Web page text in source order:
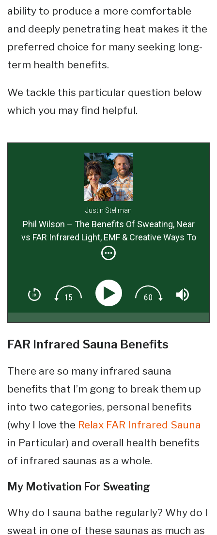
ability to produce a more comfortable
and deeply penetrating heat makes it the
preferred choice for many seeking long-
term health benefits​​​.
We tackle this particular question below
which you may find helpful.
Justin Stellman
Phil Wilson – The Benefits Of Sweating, Near
vs FAR Infrared Light, EMF & Creative Ways To
Detox Using Sauna Therapy
FAR Infrared Sauna Benefits
There are so many infrared sauna
benefits that I’m gong to break them up
into two categories, personal benefits
(why I love the Relax FAR Infrared Sauna
in Particular) and overall health benefits
of infrared saunas as a whole.
My Motivation For Sweating
Why do I sauna bathe regularly? Why do I
sweat in one of these saunas as much as